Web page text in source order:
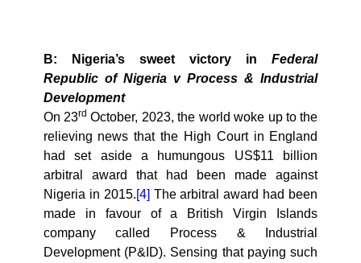
B: Nigeria’s sweet victory inFederal
Republic of Nigeria v Process & Industrial
Development
On 23rd October, 2023, the world woke up to the
relieving news that the High Court in England
had set aside a humungous US$11 billion
arbitral award that had been made against
Nigeria in 2015.[4] The arbitral award had been
made in favour of a British Virgin Islands
company called Process & Industrial
Development (P&ID). Sensing that paying such